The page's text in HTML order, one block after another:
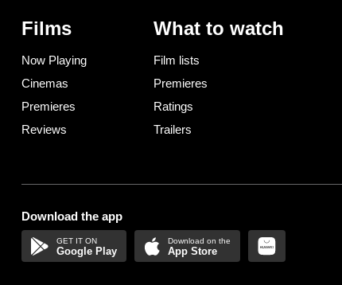
Films
Now Playing
Cinemas
Premieres
Reviews
What to watch
Film lists
Premieres
Ratings
Trailers
Download the app
Google Play App Store